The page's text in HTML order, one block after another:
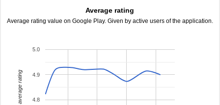
Average rating
Average rating value on Google Play. Given by active users of the application.
4.8
4.9
5.0
average rating